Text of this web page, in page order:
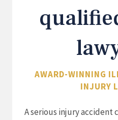
AWARD-WINNING
INJURY
A serious injury accident